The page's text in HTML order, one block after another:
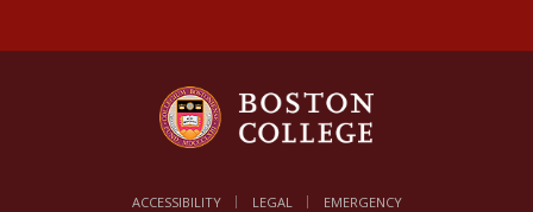
ACCESSIBILITY LEGAL EMERGENCY